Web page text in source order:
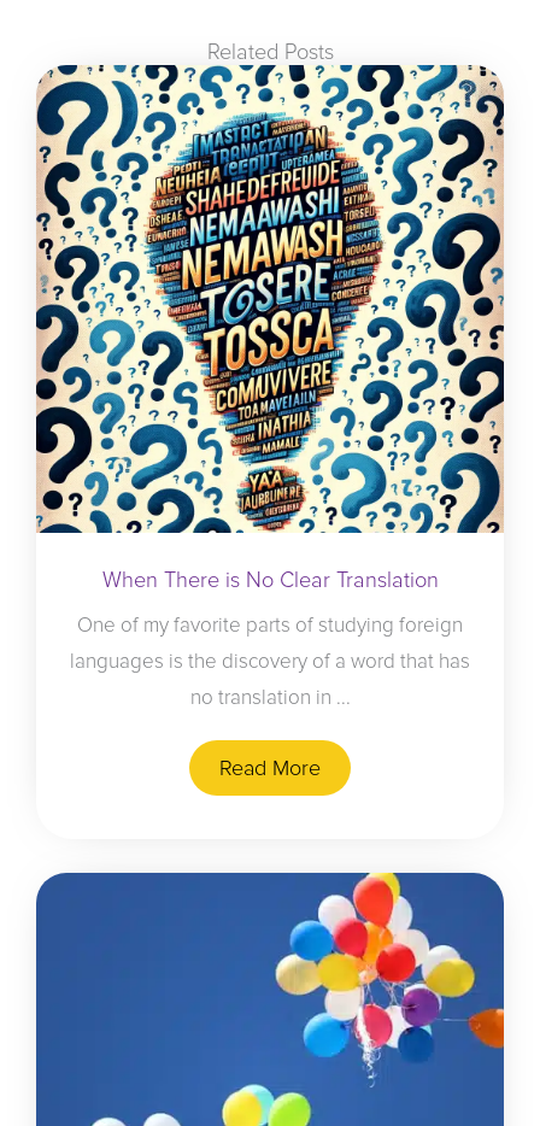
Related Posts
When There is No Clear Translation
One of my favorite parts of studying foreign
languages is the discovery of a word that has
no translation in ...
Read More